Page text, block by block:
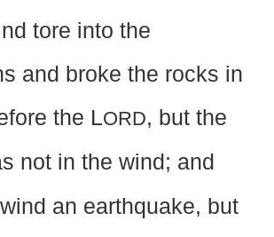
tore into the
and broke the rocks in
the LORD, but the
not in the wind; and
an earthquake, but